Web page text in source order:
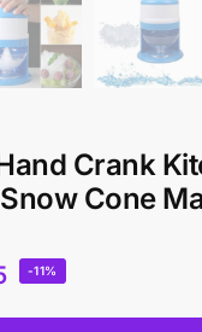
Crank
Cone
-11%